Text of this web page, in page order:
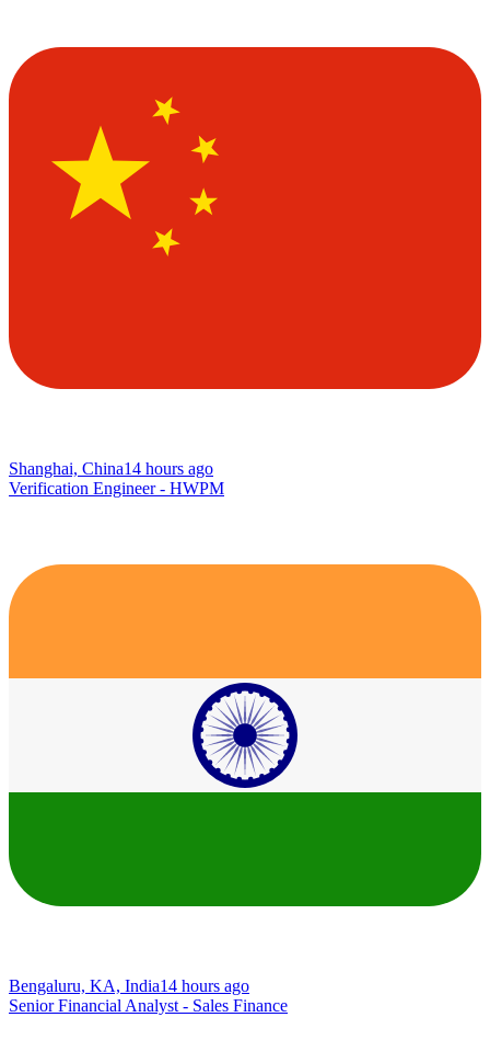
Shanghai, China14 hours ago
Verification Engineer - HWPM
Bengaluru, KA, India14 hours ago
Senior Financial Analyst - Sales Finance